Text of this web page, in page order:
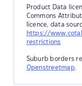
Product Data
Commons
licence, data
https://
restrictions
Suburb borders
Openstreetmap.